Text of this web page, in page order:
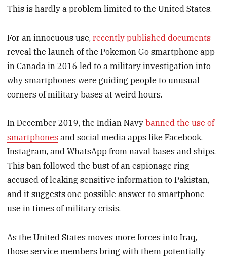
This is hardly a problem limited to the United States.
For an innocuous use, recently published documents
reveal the launch of the Pokemon Go smartphone app
in Canada in 2016 led to a military investigation into
why smartphones were guiding people to unusual
corners of military bases at weird hours.
In December 2019, the Indian Navy banned the use of
smartphones and social media apps like Facebook,
Instagram, and WhatsApp from naval bases and ships.
This ban followed the bust of an espionage ring
accused of leaking sensitive information to Pakistan,
and it suggests one possible answer to smartphone
use in times of military crisis.
As the United States moves more forces into Iraq,
those service members bring with them potentially